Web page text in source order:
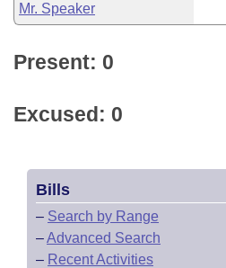
Mr. Speaker
Present: 0
Excused: 0
Bills
– Search by Range
–Advanced Search
– Recent Activities